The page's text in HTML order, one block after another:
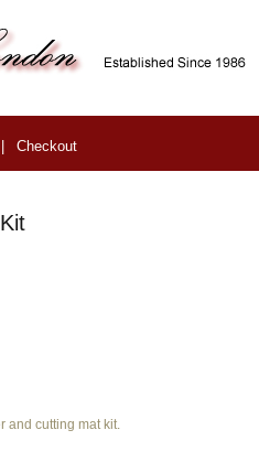
| Checkout
and cutting mat kit.